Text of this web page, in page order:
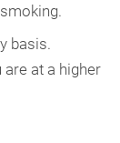
basis.
at a higher